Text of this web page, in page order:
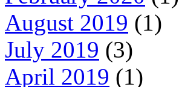
August 2019 (1)
July 2019 (3)
April 2019 (1)